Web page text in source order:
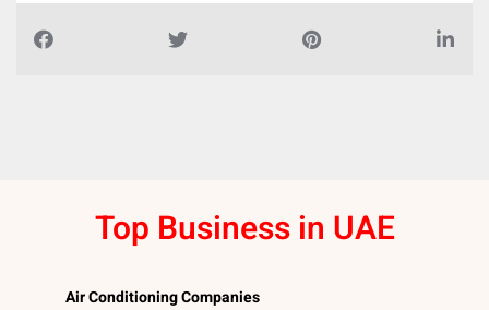
Top Business in UAE
Air Conditioning Companies